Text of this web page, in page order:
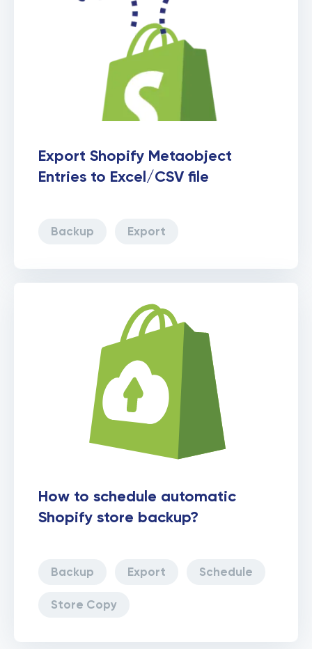
Export Shopify Metaobject
Entries to Excel/CSV file
Backup Export
How to schedule automatic
Shopify store backup?
Backup Export Schedule
Store Copy